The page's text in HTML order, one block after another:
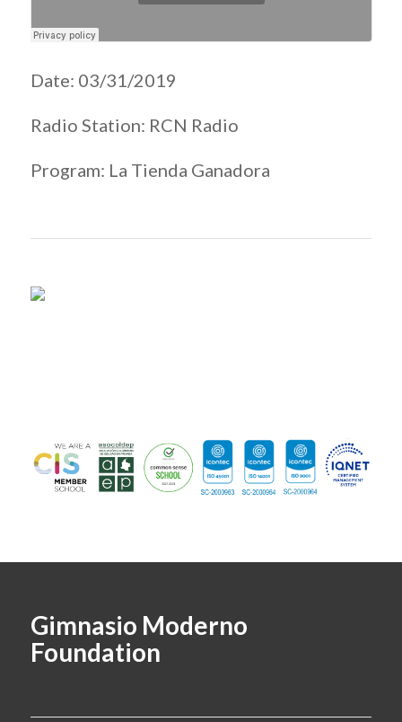
Date: 03/31/2019
Radio Station: RCN Radio
Program: La Tienda Ganadora
Gimnasio Moderno
Foundation